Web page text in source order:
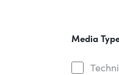
Media